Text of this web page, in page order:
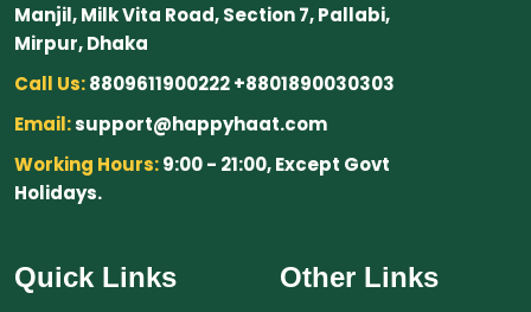
Manjil, Milk Vita Road, Section 7, Pallabi,
Mirpur, Dhaka
Call Us:8809611900222 +8801890030303
Email:support@happyhaat.com
Working Hours:9:00 - 21:00, Except Govt
Holidays.
Quick Links Other Links